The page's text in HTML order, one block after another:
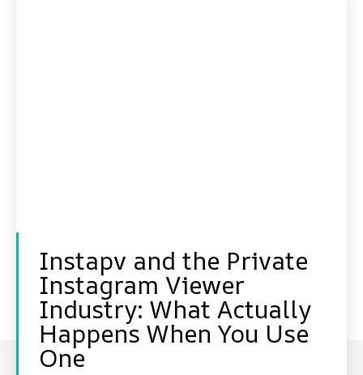
Instapv and the Private
Instagram Viewer
Industry: What Actually
Happens When You Use
One